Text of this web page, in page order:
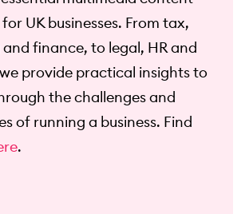
UK businesses. From tax,
finance, to legal, HR and
provide practical insights to
the challenges and
of running a business. Find
.